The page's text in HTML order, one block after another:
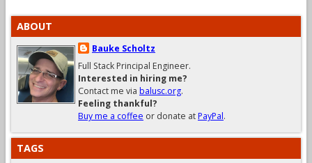
ABOUT
Bauke Scholtz
Full Stack Principal Engineer.
Interested in hiring me?
Contact me via balusc.org.
Feeling thankful?
Buy me a coffee or donate atPayPal.
TAGS